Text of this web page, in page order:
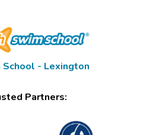
- Lexington
Partners: